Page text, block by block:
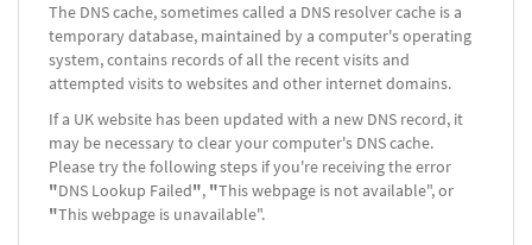
The DNS cache, sometimes called a DNS resolver cache is a
temporary database, maintained by a computer's operating
system, contains records of all the recent visits and
attempted visits to websites and other internet domains.
If a UK website has been updated with a new DNS record, it
may be necessary to clear your computer's DNS cache.
Please try the following steps if you're receiving the error
"DNS Lookup Failed", "This webpage is not available", or
"This webpage is unavailable".